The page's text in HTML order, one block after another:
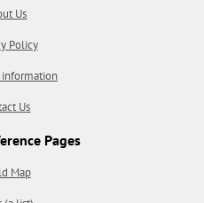
Us
Policy
Us
Pages
Map